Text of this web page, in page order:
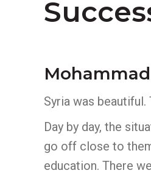
Syria was
Day by day, the
go off close to
education. There